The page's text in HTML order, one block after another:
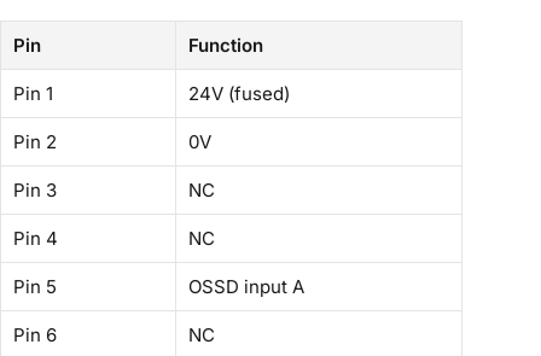
Pin Function
Pin 1 24V (fused)
Pin 2 0V
Pin 3 NC
Pin 4 NC
Pin 5 OSSD input A
Pin 6 NC